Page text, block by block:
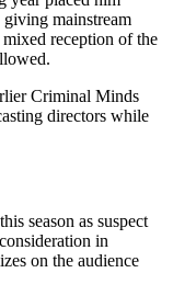
giving mainstream
reception of the
Criminal Minds
directors while
season as suspect
in
on the audience